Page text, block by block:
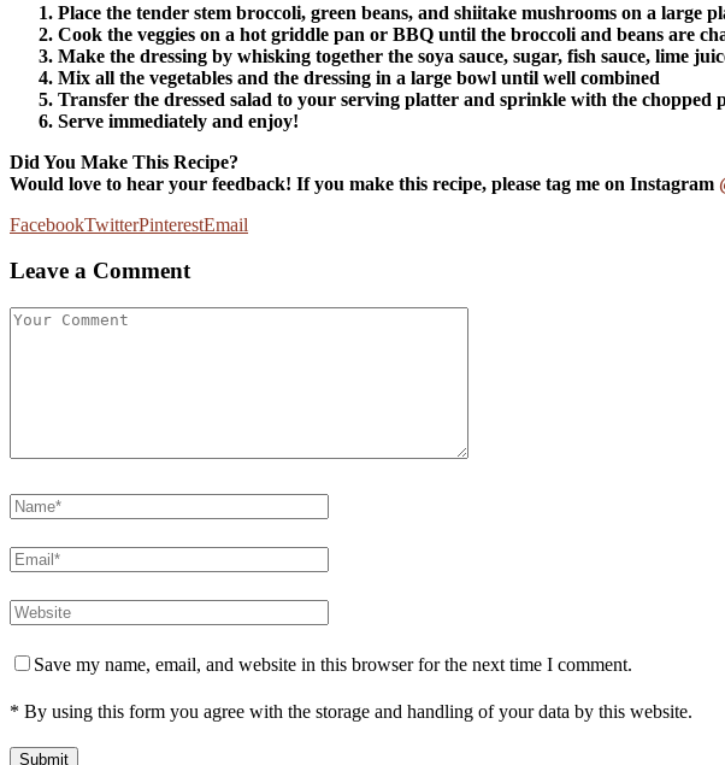
Place the tender stem broccoli, green beans, and shiitake mushrooms on a large
Cook the veggies on a hot griddle pan or BBQ until the broccoli and beans are
Make the dressing by whisking together the soya sauce, sugar, fish sauce, lime
Mix all the vegetables and the dressing in a large bowl until well combined
Transfer the dressed salad to your serving platter and sprinkle with the chopped
Serve immediately and enjoy!
Did You Make This Recipe?
Would love to hear your feedback! If you make this recipe, please tag me on Instagram
FacebookTwitterPinterestEmail
Leave a Comment
Save my name, email, and website in this browser for the next time I comment.
* By using this form you agree with the storage and handling of your data by this website.